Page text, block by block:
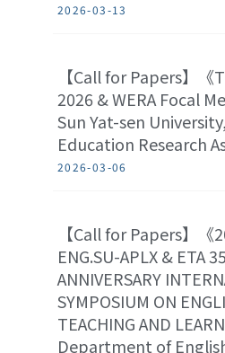
2026-03-13
【Call for Papers】《
2026 & WERA Focal
Sun Yat-sen
Education Research
2026-03-06
【Call for Papers】《
ENG.SU-APLX & ETA
ANNIVERSARY
SYMPOSIUM ON
TEACHING AND
Department of